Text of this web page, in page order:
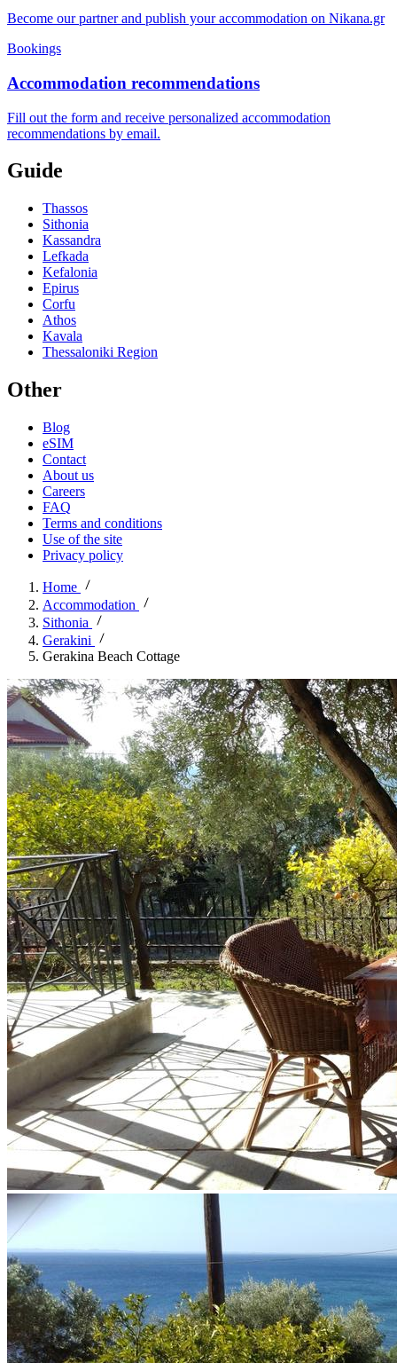
Become our partner and publish your accommodation on Nikana.gr
Bookings
Accommodation recommendations
Fill out the form and receive personalized accommodation
recommendations by email.
Guide
Thassos
Sithonia
Kassandra
Lefkada
Kefalonia
Epirus
Corfu
Athos
Kavala
Thessaloniki Region
Other
Blog
eSIM
Contact
About us
Careers
FAQ
Terms and conditions
Use of the site
Privacy policy
Home
Accommodation
Sithonia
Gerakini
Gerakina Beach Cottage